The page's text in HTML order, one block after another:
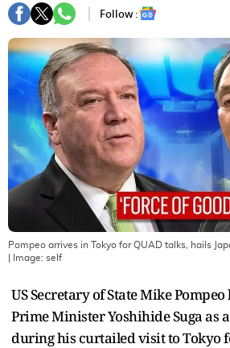
Follow :
Pompeo arrives in Tokyo for QUAD talks, hails
| Image: self
US Secretary of State Mike
Prime Minister Yoshihide Suga as
during his curtailed visit to Tokyo